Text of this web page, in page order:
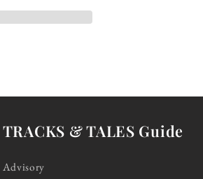
TRACKS & TALES Guide
Advisory